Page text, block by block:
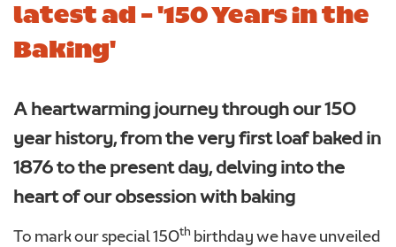
latest ad - '150 Years in the
Baking'
A heartwarming journey through our 150
year history, from the very first loaf baked in
1876 to the present day, delving into the
heart of our obsession with baking
To mark our special 150th birthday we have unveiled